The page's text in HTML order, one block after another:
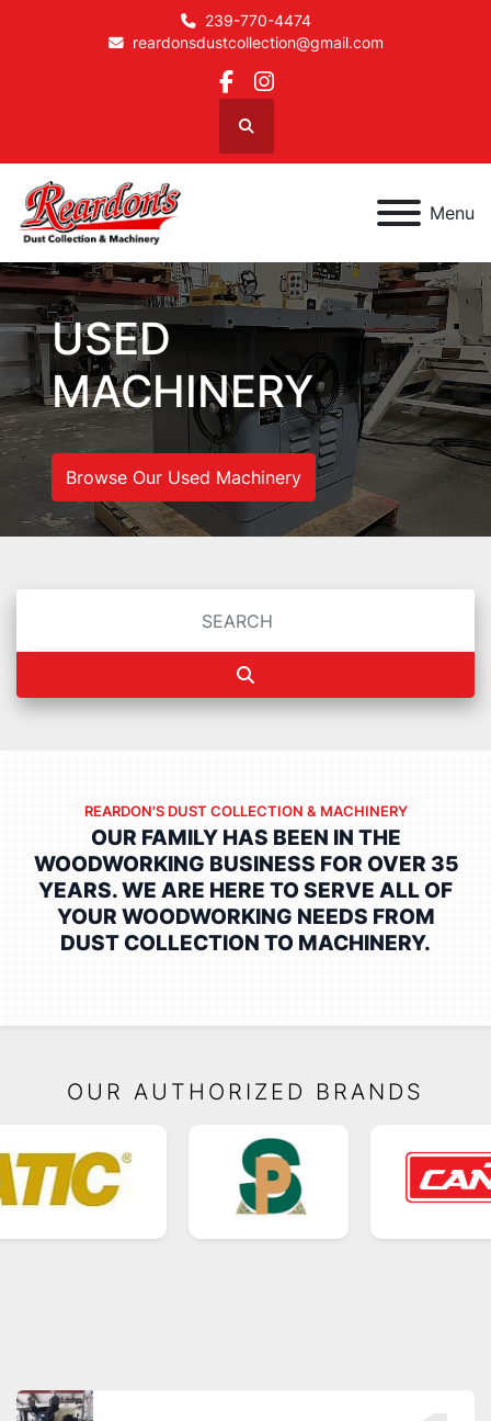
239-770-4474
reardonsdustcollection@gmail.com
facebook
instagram
Search
Menu
USED
MACHINERY
Browse Our Used Machinery
REARDON'S DUST COLLECTION & MACHINERY
OUR FAMILY HAS BEEN IN THE
WOODWORKING BUSINESS FOR OVER 35
YEARS.WE ARE HERE TO SERVE ALL OF
YOUR WOODWORKING NEEDS FROM
DUST COLLECTION TO MACHINERY.
OUR AUTHORIZED BRANDS